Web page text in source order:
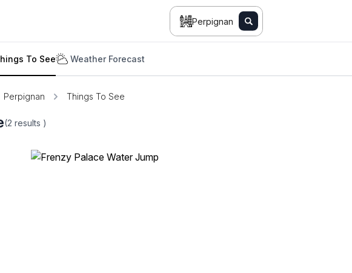
Perpignan
To See Weather Forecast
Perpignan Things To See
(2 results )